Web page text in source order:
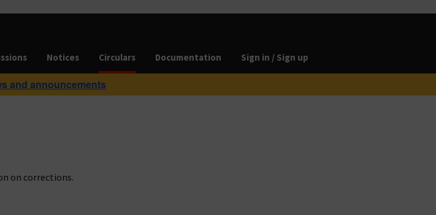
Notices Circulars Documentation Sign in / Sign up
and announcements
on corrections.